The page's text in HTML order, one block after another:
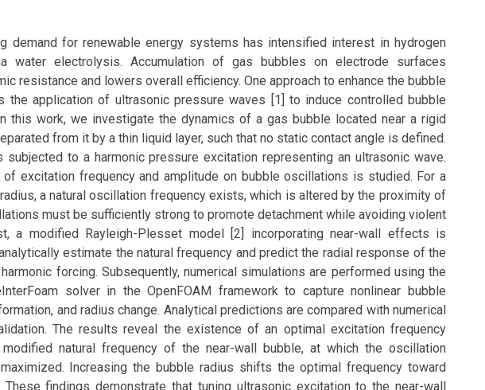
demand for renewable energy systems has intensified interest in hydrogen
water electrolysis. Accumulation of gas bubbles on electrode surfaces
resistance and lowers overall efficiency. One approach to enhance the bubble
the application of ultrasonic pressure waves [1] to induce controlled bubble
this work, we investigate the dynamics of a gas bubble located near a rigid
from it by a thin liquid layer, such that no static contact angle is defined.
subjected to a harmonic pressure excitation representing an ultrasonic wave.
of excitation frequency and amplitude on bubble oscillations is studied. For a
a natural oscillation frequency exists, which is altered by the proximity of
must be sufficiently strong to promote detachment while avoiding violent
a modified Rayleigh-Plesset model [2] incorporating near-wall effects is
estimate the natural frequency and predict the radial response of the
forcing. Subsequently, numerical simulations are performed using the
solver in the OpenFOAM framework to capture nonlinear bubble
and radius change. Analytical predictions are compared with numerical
The results reveal the existence of an optimal excitation frequency
natural frequency of the near-wall bubble, at which the oscillation
Increasing the bubble radius shifts the optimal frequency toward
These findings demonstrate that tuning ultrasonic excitation to the near-wall